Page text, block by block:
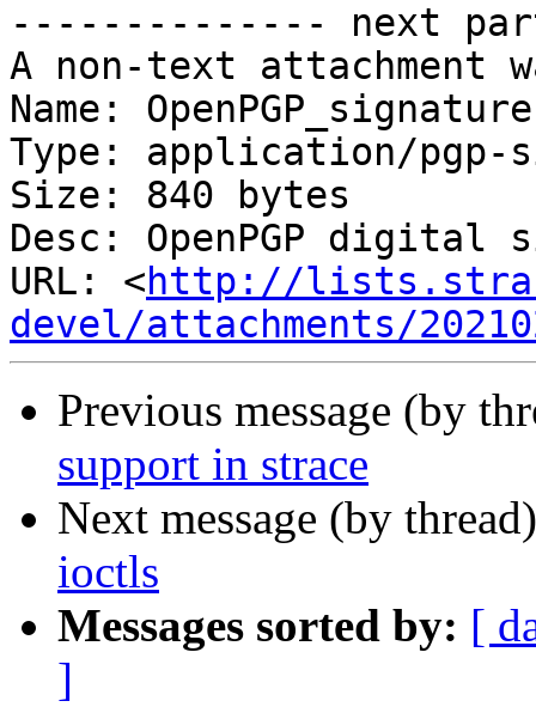
-------------- next
A non-text attachment
Name: OpenPGP_signature
Type: application/pgp-
Size: 840 bytes
Desc: OpenPGP digital
URL: <http://
devel/attachments/
Previous message (by
support in strace
Next message (by
ioctls
Messages sorted by: [
]